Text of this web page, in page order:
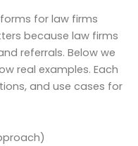
for law firms
because law firms
referrals. Below we
real examples. Each
and use cases for